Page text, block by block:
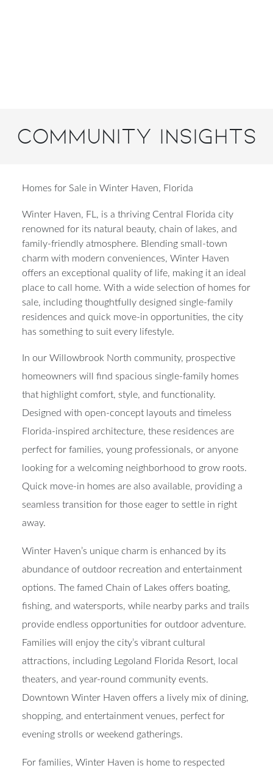
Community Insights
Homes for Sale in Winter Haven, Florida
Winter Haven, FL, is a thriving Central Florida city
renowned for its natural beauty, chain of lakes, and
family-friendly atmosphere. Blending small-town
charm with modern conveniences, Winter Haven
offers an exceptional quality of life, making it an ideal
place to call home. With a wide selection of homes for
sale, including thoughtfully designed single-family
residences and quick move-in opportunities, the city
has something to suit every lifestyle.
In our Willowbrook North community, prospective
homeowners will find spacious single-family homes
that highlight comfort, style, and functionality.
Designed with open-concept layouts and timeless
Florida-inspired architecture, these residences are
perfect for families, young professionals, or anyone
looking for a welcoming neighborhood to grow roots.
Quick move-in homes are also available, providing a
seamless transition for those eager to settle in right
away.
Winter Haven’s unique charm is enhanced by its
abundance of outdoor recreation and entertainment
options. The famed Chain of Lakes offers boating,
fishing, and watersports, while nearby parks and trails
provide endless opportunities for outdoor adventure.
Families will enjoy the city’s vibrant cultural
attractions, including Legoland Florida Resort, local
theaters, and year-round community events.
Downtown Winter Haven offers a lively mix of dining,
shopping, and entertainment venues, perfect for
evening strolls or weekend gatherings.
For families, Winter Haven is home to respected